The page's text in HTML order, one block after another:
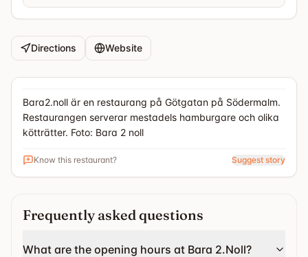
Directions Website
Bara2.noll är en restaurang på Götgatan på Södermalm.
Restaurangen serverar mestadels hamburgare och olika
kötträtter. Foto: Bara 2 noll
Know this restaurant? Suggest story
Frequently asked questions
What are the opening hours at Bara 2.Noll?